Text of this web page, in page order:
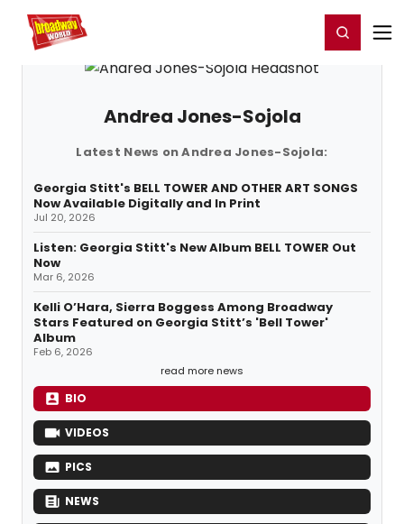
Home For You Register/Login
Andrea Jones-Sojola
Latest News on Andrea Jones-Sojola:
Georgia Stitt's BELL TOWER AND OTHER ART SONGS
Now Available Digitally and In Print
Jul 20, 2026
Listen: Georgia Stitt's New Album BELL TOWER Out
Now
Mar 6, 2026
Kelli O’Hara, Sierra Boggess Among Broadway
Stars Featured on Georgia Stitt’s 'Bell Tower'
Album
Feb 6, 2026
read more news
BIO
VIDEOS
PICS
NEWS